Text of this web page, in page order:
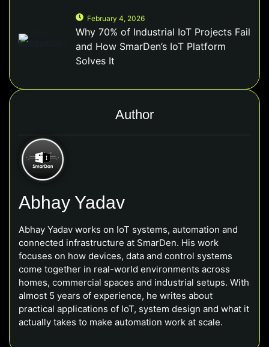
February 4, 2026
Why 70% of Industrial IoT Projects Fail
and How SmarDen’s IoT Platform
Solves It
Author
Abhay Yadav
Abhay Yadav works on IoT systems, automation and
connected infrastructure at SmarDen. His work
focuses on how devices, data and control systems
come together in real-world environments across
homes, commercial spaces and industrial setups. With
almost 5 years of experience, he writes about
practical applications of IoT, system design and what it
actually takes to make automation work at scale.